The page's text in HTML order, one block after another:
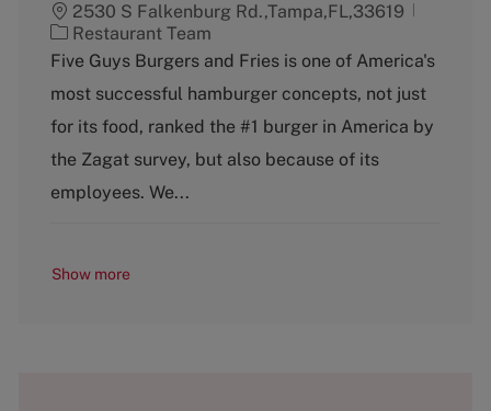
2530 S Falkenburg Rd.,Tampa,FL,33619
C
a
e
g
r
y
Restaurant Team
Five Guys Burgers and Fries is one of America's
most successful hamburger concepts, not just
for its food, ranked the #1 burger in America by
the Zagat survey, but also because of its
employees. We...
Show more